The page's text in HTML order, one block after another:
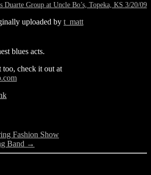
Duarte Group at Uncle Bo’s, Topeka, KS 3/20/09
uploaded by t_matt
blues acts.
too, check it out at
Fashion Show
Band →